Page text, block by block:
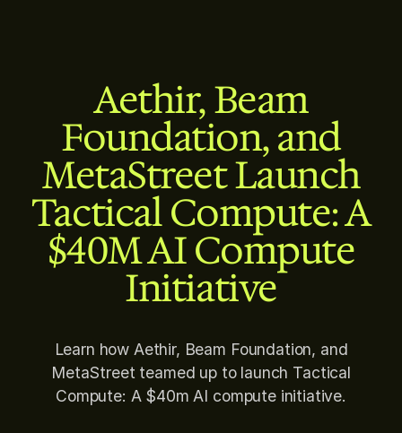
Aethir, Beam
Foundation, and
MetaStreet Launch
Tactical Compute: A
$40M AI Compute
Initiative
Learn how Aethir, Beam Foundation, and
MetaStreet teamed up to launch Tactical
Compute: A $40m AI compute initiative.